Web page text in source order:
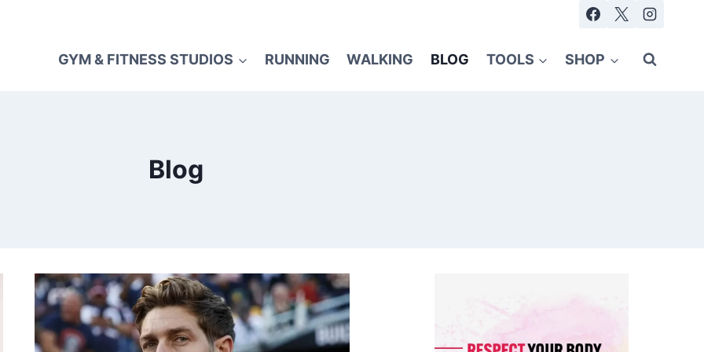
GYM & FITNESS STUDIOS RUNNING WALKING BLOG TOOLS SHOP
Blog